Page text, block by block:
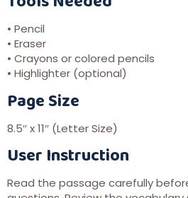
• Pencil
• Eraser
• Crayons or colored pencils
• Highlighter (optional)
Page Size
8.5″ x 11″ (Letter Size)
User Instruction
Read the passage carefully